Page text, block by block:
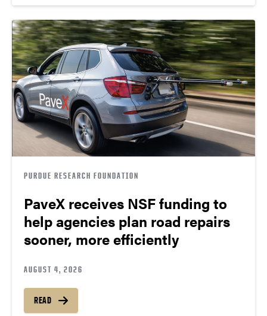
PURDUE RESEARCH FOUNDATION
PaveX receives NSF funding to
help agencies plan road repairs
sooner, more efficiently
AUGUST 4, 2026
READ